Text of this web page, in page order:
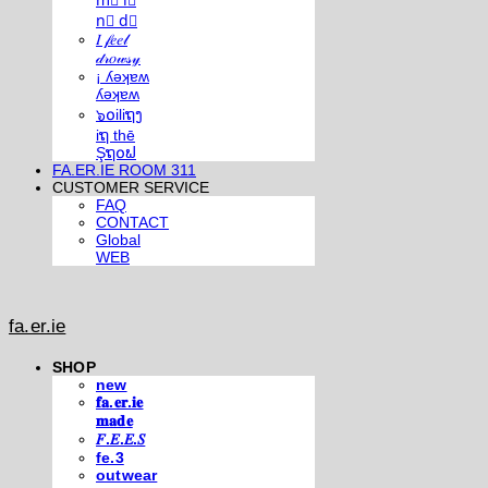
n⃣ d⃣
𝐼 𝒻𝑒𝑒𝓁
𝒹𝓇𝑜𝓌𝓈𝓎
¡ ʎǝʞɐʍ
ʎǝʞɐʍ
๖໐iliຖງ
iຖ thē
Şຖ໐ຟ
FA.ER.IE ROOM 311
CUSTOMER SERVICE
FAQ
CONTACT
Global
WEB
fa.er.ie
SHOP
new
𝐟𝐚.𝐞𝐫.𝐢𝐞
𝐦𝐚𝐝𝐞
𝐹.𝐸.𝐸.𝑆
fe.3
outwear